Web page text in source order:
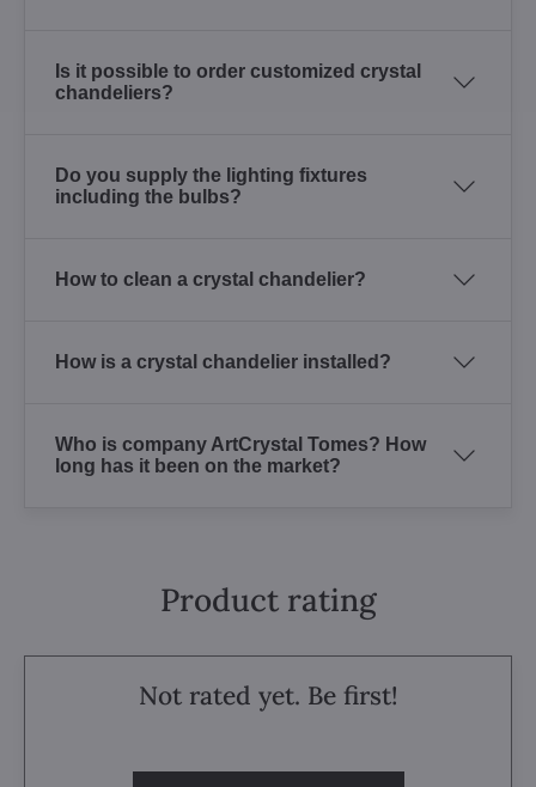
Is it possible to order customized crystal
chandeliers?
Do you supply the lighting fixtures
including the bulbs?
How to clean a crystal chandelier?
How is a crystal chandelier installed?
Who is company ArtCrystal Tomes? How
long has it been on the market?
Product rating
Not rated yet. Be first!